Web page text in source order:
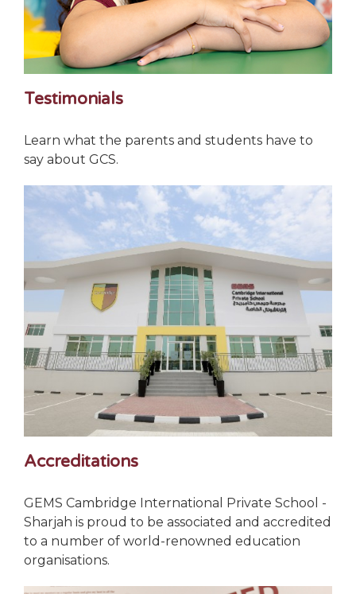
Testimonials
Learn what the parents and students have to
say about GCS.
Accreditations
GEMS Cambridge International Private School -
Sharjah is proud to be associated and accredited
to a number of world-renowned education
organisations.